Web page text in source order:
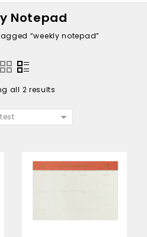
Notepad
“weekly notepad”
all 2 results